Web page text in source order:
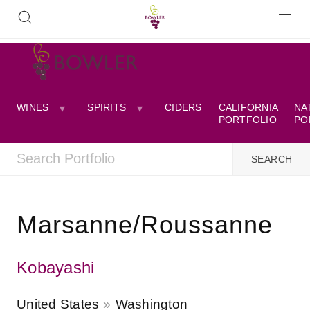
WINES SPIRITS CIDERS
CALIFORNIA
PORTFOLIO
Marsanne/Roussanne
Kobayashi
United States Washington